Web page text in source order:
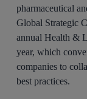
pharmaceutical
Global Strategic
annual Health &
year, which
companies to
best practices.